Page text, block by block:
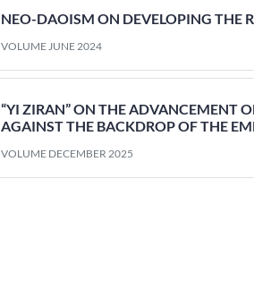
NEO-DAOISM ON DEVELOPING THE
VOLUME JUNE 2024
“YI ZIRAN” ON THE ADVANCEMENT
AGAINST THE BACKDROP OF THE
VOLUME DECEMBER 2025